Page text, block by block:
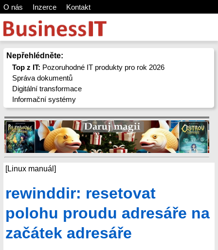
O nás Inzerce Kontakt
Nepřehlédněte:
Top z IT: Pozoruhodné IT produkty pro rok 2026
Správa dokumentů
Digitální transformace
Informační systémy
[Linux manuál]
rewinddir: resetovat
polohu proudu adresáře na
začátek adresáře